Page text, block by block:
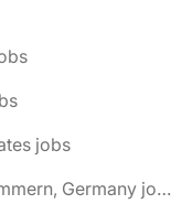
jobs
🌎 Bentwisch, Mecklenburg-Vorpommern, Germany jobs